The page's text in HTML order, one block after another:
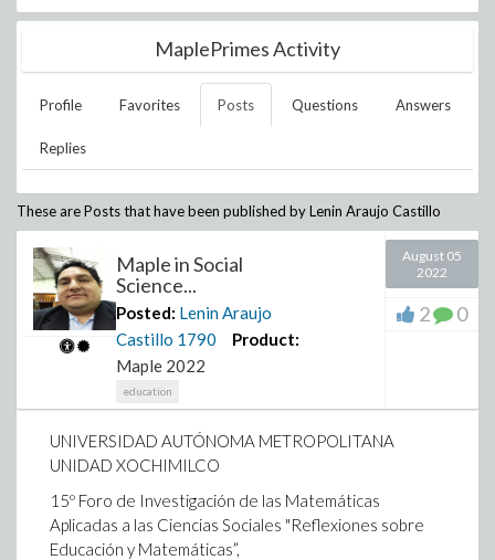
MaplePrimes Activity
Profile Favorites Posts Questions Answers
Replies
These are Posts that have been published byLenin Araujo Castillo
Maple in Social
Science...
Posted: Lenin Araujo
Castillo 1790
Product:
Maple 2022
education
August 05
2022
2 0
UNIVERSIDAD AUTÓNOMA METROPOLITANA
UNIDAD XOCHIMILCO
15º Foro de Investigación de las Matemáticas
Aplicadas a las Ciencias Sociales "Reflexiones sobre
Educación y Matemáticas”,